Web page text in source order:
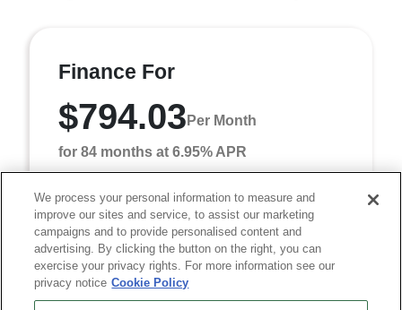
Finance For
$794.03 Per Month
for 84 months at 6.95% APR
Term
84 months
Down payment
$7,418
Finance this 2026 RAM 3500 Tradesman (Model DD8L93,
We process your personal information to measure and
improve our sites and service, to assist our marketing
campaigns and to provide personalised content and
advertising. By clicking the button on the right, you can
exercise your privacy rights. For more information see our
privacy notice Cookie Policy